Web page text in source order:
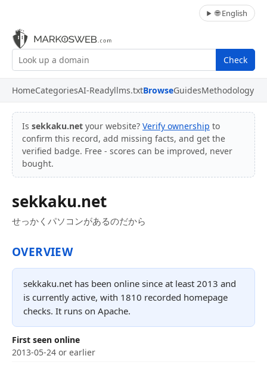
🌐 English
Check
HomeCategoriesAI-Readyllms.txtBrowseGuidesMethodology
Is sekkaku.net your website? Verify ownership to
confirm this record, add missing facts, and get the
verified badge. Free - scores can be improved, never
bought.
sekkaku.net
せっかくパソコンがあるのだから
OVERVIEW
sekkaku.net has been online since at least 2013 and
is currently active, with 1810 recorded homepage
checks. It runs on Apache.
First seen online
2013-05-24 or earlier